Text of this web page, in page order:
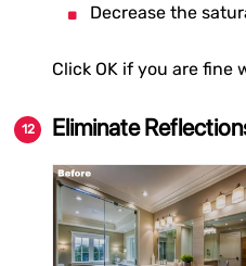
Decrease the
Click OK if you are fine
Eliminate